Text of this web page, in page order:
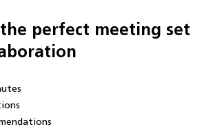
perfect meeting set